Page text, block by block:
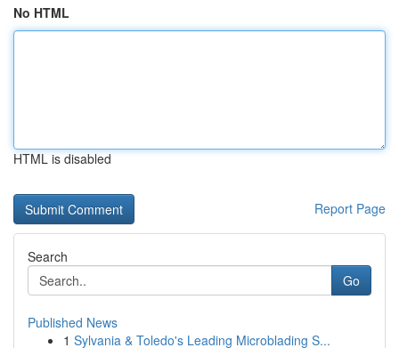
No HTML
HTML is disabled
Report Page
Search
Go
Published News
1 Sylvania & Toledo's Leading Microblading S...